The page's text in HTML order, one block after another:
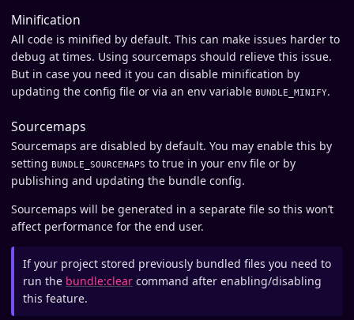
Minification
All code is minified by default. This can make issues harder to
debug at times. Using sourcemaps should relieve this issue.
But in case you need it you can disable minification by
updating the config file or via an env variable BUNDLE_MINIFY.
Sourcemaps
Sourcemaps are disabled by default. You may enable this by
setting BUNDLE_SOURCEMAPS to true in your env file or by
publishing and updating the bundle config.
Sourcemaps will be generated in a separate file so this won’t
affect performance for the end user.
If your project stored previously bundled files you need to
run the bundle:clear command after enabling/disabling
this feature.